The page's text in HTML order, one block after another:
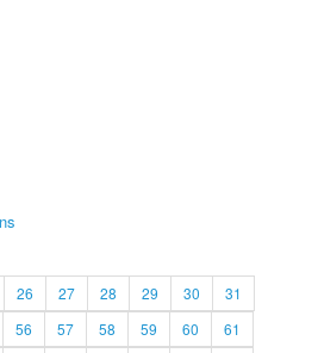
26 27 28 29 30
31
56 57 58 59 60
61